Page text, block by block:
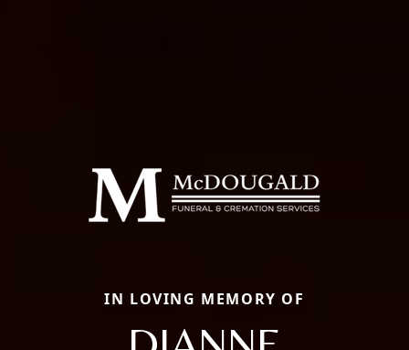
IN LOVING MEMORY OF